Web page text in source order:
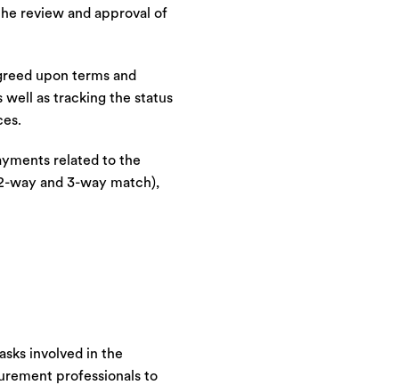
review and approval of
upon terms and
well as tracking the status
related to the
way and 3-way match),
involved in the
professionals to